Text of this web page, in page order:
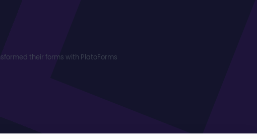
their forms with PlatoForms